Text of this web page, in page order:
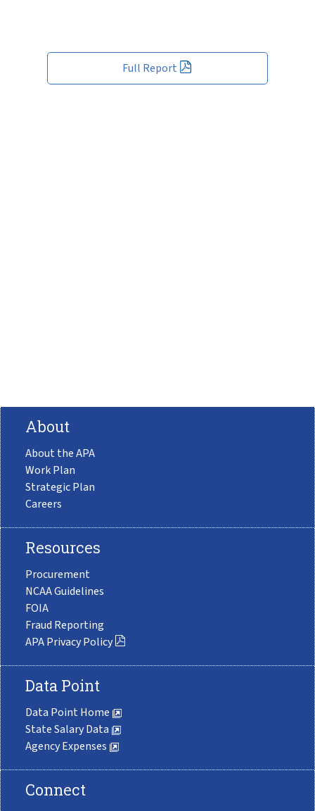
Full Report
About
About the APA
Work Plan
Strategic Plan
Careers
Resources
Procurement
NCAA Guidelines
FOIA
Fraud Reporting
APA Privacy Policy
Data Point
Data Point Home
State Salary Data
Agency Expenses
Connect